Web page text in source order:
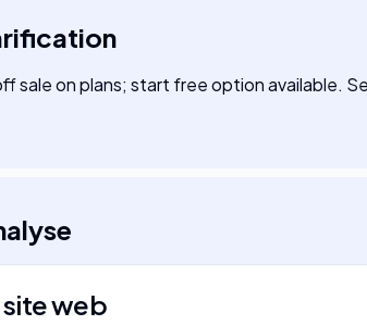
sale on plans; start free option available.
web